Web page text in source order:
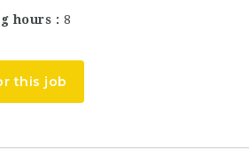
hours
8
this job